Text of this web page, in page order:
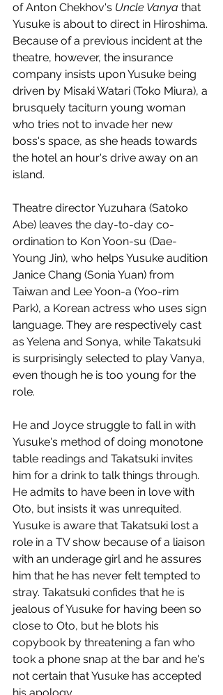
of Anton Chekhov's Uncle Vanya that
Yusuke is about to direct in Hiroshima.
Because of a previous incident at the
theatre, however, the insurance
company insists upon Yusuke being
driven by Misaki Watari (Toko Miura), a
brusquely taciturn young woman
who tries not to invade her new
boss's space, as she heads towards
the hotel an hour's drive away on an
island.
Theatre director Yuzuhara (Satoko
Abe) leaves the day-to-day co-
ordination to Kon Yoon-su (Dae-
Young Jin), who helps Yusuke audition
Janice Chang (Sonia Yuan) from
Taiwan and Lee Yoon-a (Yoo-rim
Park), a Korean actress who uses sign
language. They are respectively cast
as Yelena and Sonya, while Takatsuki
is surprisingly selected to play Vanya,
even though he is too young for the
role.
He and Joyce struggle to fall in with
Yusuke's method of doing monotone
table readings and Takatsuki invites
him for a drink to talk things through.
He admits to have been in love with
Oto, but insists it was unrequited.
Yusuke is aware that Takatsuki lost a
role in a TV show because of a liaison
with an underage girl and he assures
him that he has never felt tempted to
stray. Takatsuki confides that he is
jealous of Yusuke for having been so
close to Oto, but he blots his
copybook by threatening a fan who
took a phone snap at the bar and he's
not certain that Yusuke has accepted